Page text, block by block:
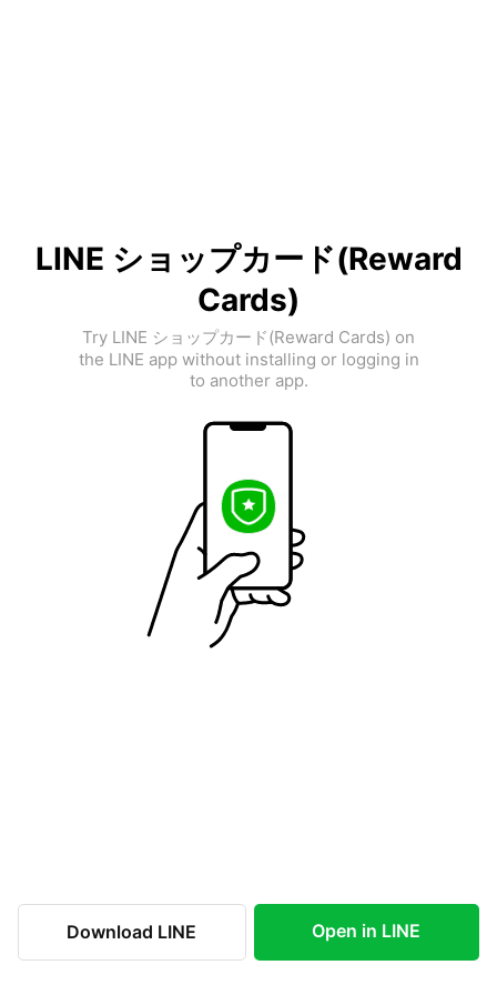
LINE ショップカード(Reward
Cards)
Try LINE ショップカード(Reward Cards) on
the LINE app without installing or logging in
to another app.
Download LINE Open in LINE